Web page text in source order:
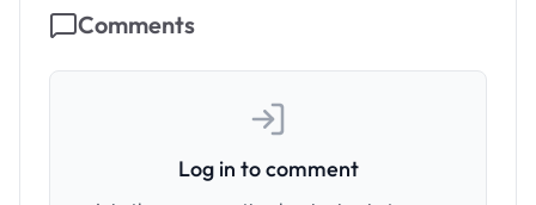
Comments
Log in to comment